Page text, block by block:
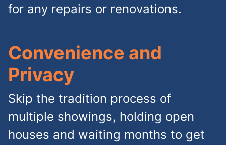
for any repairs or renovations.
Convenience and
Privacy
Skip the tradition process of
multiple showings, holding open
houses and waiting months to get